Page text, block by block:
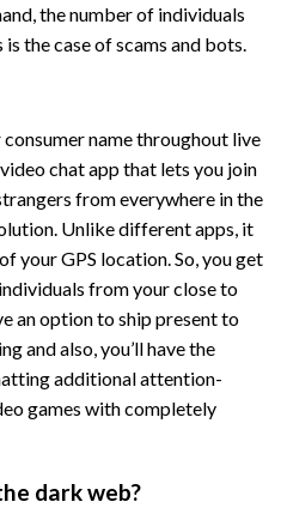
the number of individuals
the case of scams and bots.
name throughout live
chat app that lets you join
from everywhere in the
Unlike different apps, it
your GPS location. So, you get
from your close to
an option to ship present to
and also, you’ll have the
additional attention-
games with completely
dark web?